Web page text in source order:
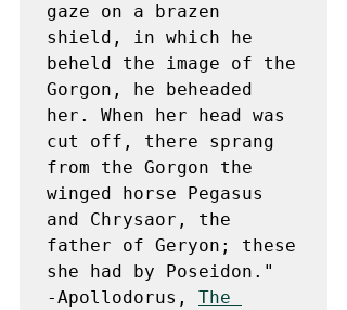
gaze on a brazen
shield, in which he
beheld the image of the
Gorgon, he beheaded
her. When her head was
cut off, there sprang
from the Gorgon the
winged horse Pegasus
and Chrysaor, the
father of Geryon; these
she had by Poseidon."
-Apollodorus, The